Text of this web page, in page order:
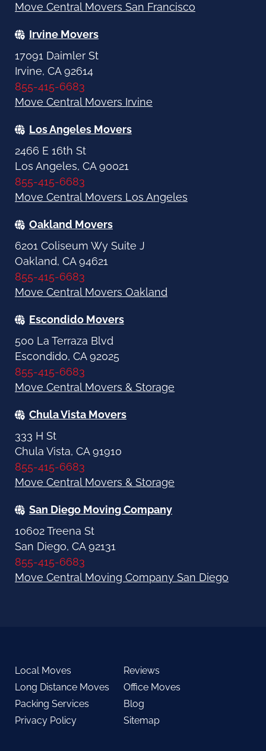
Move Central Movers San Francisco
Irvine Movers
17091 Daimler St
Irvine, CA 92614
855-415-6683
Move Central Movers Irvine
Los Angeles Movers
2466 E 16th St
Los Angeles, CA 90021
855-415-6683
Move Central Movers Los Angeles
Oakland Movers
6201 Coliseum Wy Suite J
Oakland, CA 94621
855-415-6683
Move Central Movers Oakland
Escondido Movers
500 La Terraza Blvd
Escondido, CA 92025
855-415-6683
Move Central Movers & Storage
Chula Vista Movers
333 H St
Chula Vista, CA 91910
855-415-6683
Move Central Movers & Storage
San Diego Moving Company
10602 Treena St
San Diego, CA 92131
855-415-6683
Move Central Moving Company San Diego
Local Moves
Reviews
Long Distance Moves
Office Moves
Packing Services
Blog
Privacy Policy
Sitemap